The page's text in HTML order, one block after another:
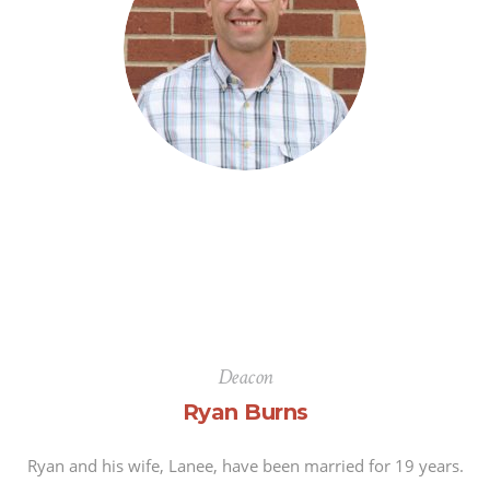
Deacon
Ryan Burns
Ryan and his wife, Lanee, have been married for 19 years.